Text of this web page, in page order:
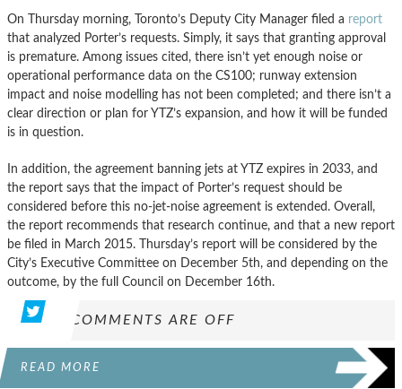
On Thursday morning, Toronto’s Deputy City Manager filed a report
that analyzed Porter’s requests. Simply, it says that granting approval
is premature. Among issues cited, there isn’t yet enough noise or
operational performance data on the CS100; runway extension
impact and noise modelling has not been completed; and there isn’t a
clear direction or plan for YTZ’s expansion, and how it will be funded
is in question.
In addition, the agreement banning jets at YTZ expires in 2033, and
the report says that the impact of Porter’s request should be
considered before this no-jet-noise agreement is extended. Overall,
the report recommends that research continue, and that a new report
be filed in March 2015. Thursday’s report will be considered by the
City’s Executive Committee on December 5th, and depending on the
outcome, by the full Council on December 16th.
COMMENTS ARE OFF
READ MORE